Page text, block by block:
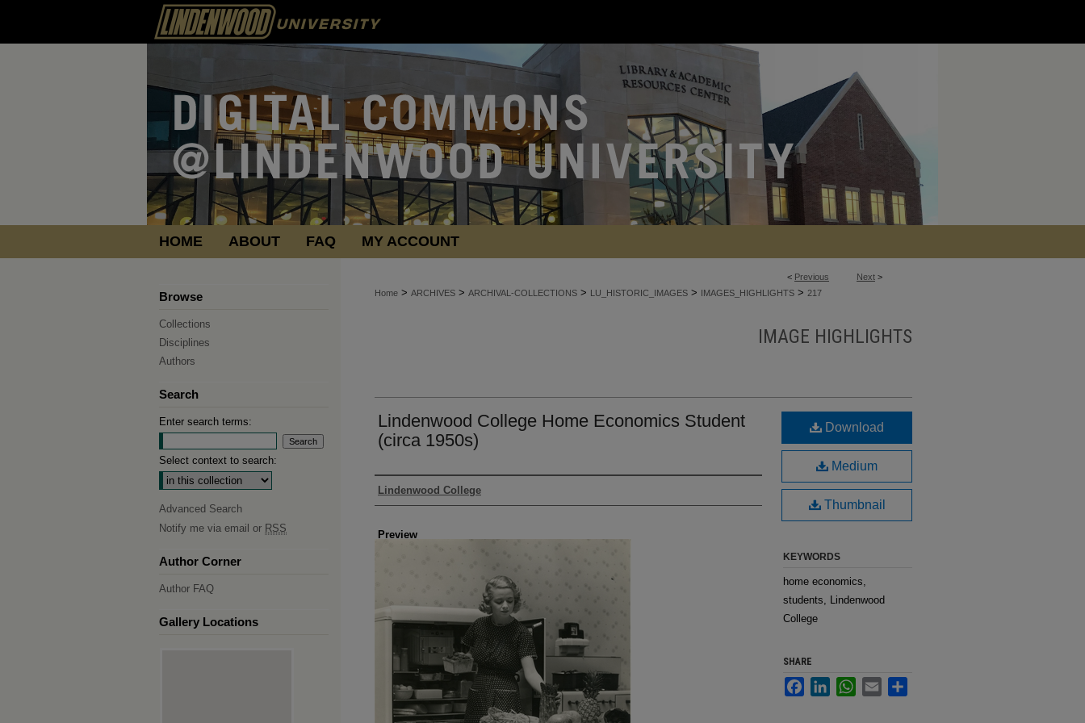
HOME ABOUT FAQ MY ACCOUNT
< Previous Next >
Home > ARCHIVES > ARCHIVAL-COLLECTIONS > LU_HISTORIC_IMAGES > IMAGES_HIGHLIGHTS > 217
IMAGE HIGHLIGHTS
Lindenwood College Home Economics Student
(circa 1950s)
Creator
Lindenwood College
Preview
Download
Medium
Thumbnail
KEYWORDS
home economics,
students, Lindenwood
College
SHARE
FacebookLinkedInWhatsApp
Email
Browse
Collections
Disciplines
Authors
Search
Enter search terms:
Select context to search:
Advanced Search
Notify me via email or RSS
Author Corner
Author FAQ
Gallery Locations